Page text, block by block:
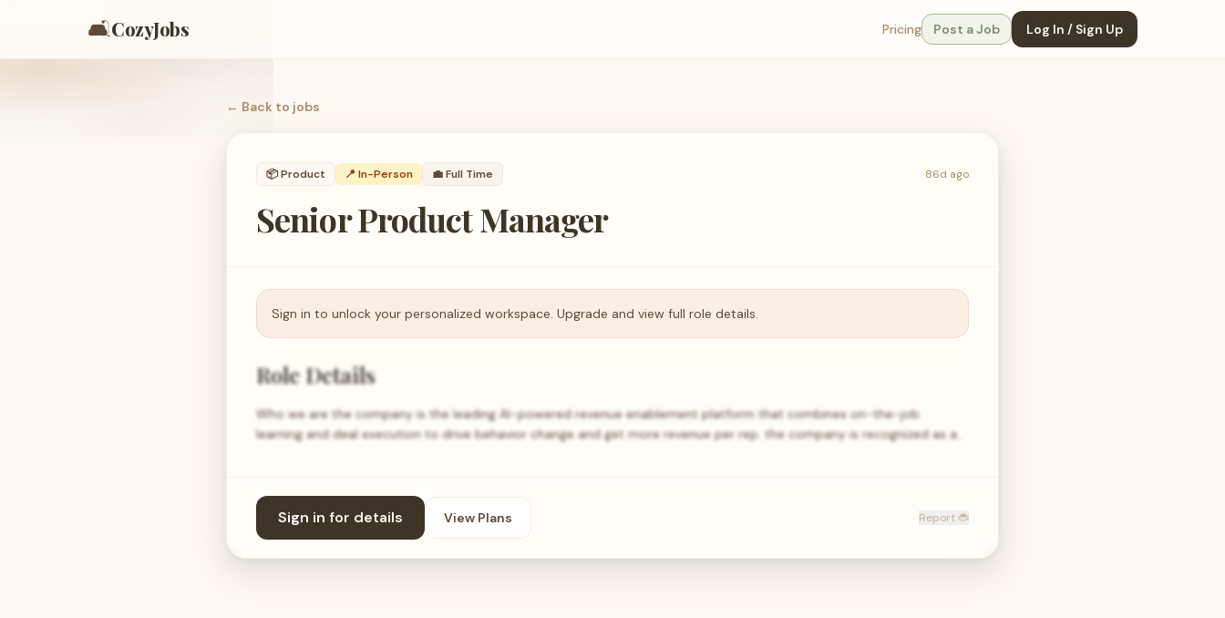
🛋️CozyJobs Pricing Post a Job Log In / Sign Up
← Back to jobs
📦Product 📍 In-Person 💼Full Time 86d ago
Senior Product Manager
Sign in to unlock your personalized workspace. Upgrade and view full role details.
Role Details
Who we are the company is the leading AI-powered revenue enablement platform that combines on-the-job
learning and deal execution to drive behavior change and get more revenue per rep. the company is recognized as a…
Sign in for details View Plans Report 🐞